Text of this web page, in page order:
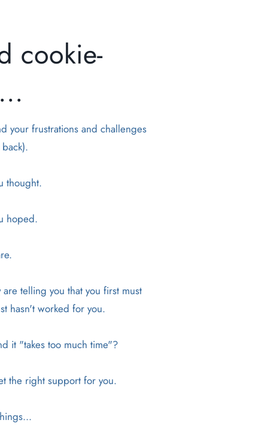
cookie-
your frustrations and challenges
thought.
hoped.
telling you that you first must
hasn't worked for you.
it "takes too much time"?
the right support for you.